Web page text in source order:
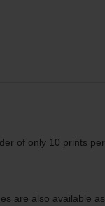
of only 10 prints per
are also available as